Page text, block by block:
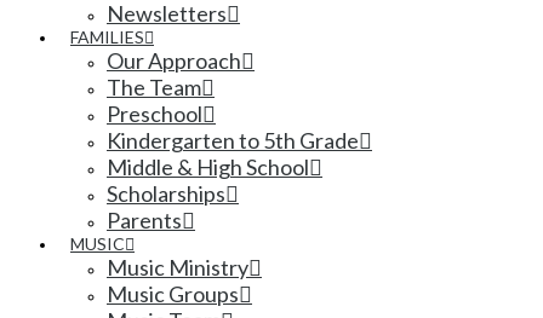
Newsletters
FAMILIES
Our Approach
The Team
Preschool
Kindergarten to 5th Grade
Middle & High School
Scholarships
Parents
MUSIC
Music Ministry
Music Groups